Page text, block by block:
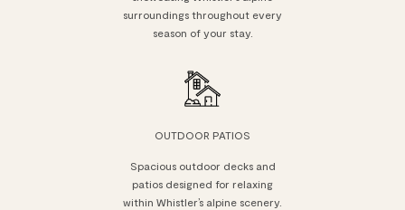
surroundings throughout every
season of your stay.
OUTDOOR PATIOS
Spacious outdoor decks and
patios designed for relaxing
within Whistler’s alpine scenery.